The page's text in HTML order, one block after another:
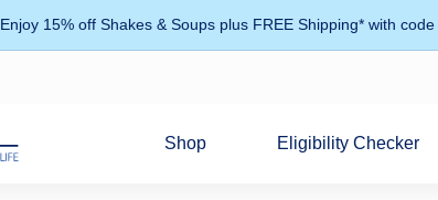
Enjoy 15% off Shakes & Soups plus FREE Shipping* with code
Shop Eligibility Checker